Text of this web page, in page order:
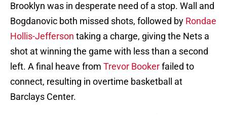
Brooklyn was in desperate need of a stop. Wall and
Bogdanovic both missed shots, followed by Rondae
Hollis-Jefferson taking a charge, giving the Nets a
shot at winning the game with less than a second
left. A final heave from Trevor Bookerfailed to
connect, resulting in overtime basketball at
Barclays Center.